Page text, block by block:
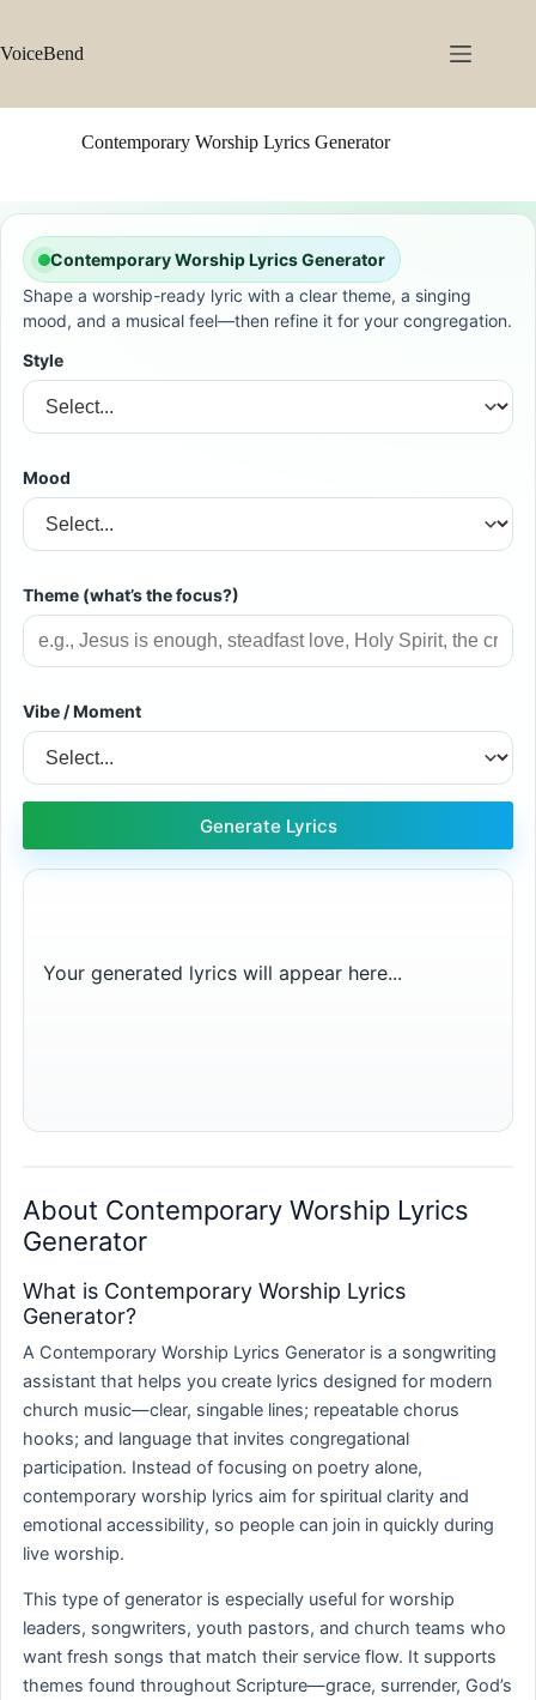
content
VoiceBend
Contemporary Worship Lyrics Generator
Contemporary Worship Lyrics Generator
Shape a worship-ready lyric with a clear theme, a singing
mood, and a musical feel—then refine it for your congregation.
Style
Mood
Theme (what’s the focus?)
Vibe / Moment
Generate Lyrics
Your generated lyrics will appear here...
About Contemporary Worship Lyrics
Generator
What is Contemporary Worship Lyrics
Generator?
A Contemporary Worship Lyrics Generator is a songwriting
assistant that helps you create lyrics designed for modern
church music—clear, singable lines; repeatable chorus
hooks; and language that invites congregational
participation. Instead of focusing on poetry alone,
contemporary worship lyrics aim for spiritual clarity and
emotional accessibility, so people can join in quickly during
live worship.
This type of generator is especially useful for worship
leaders, songwriters, youth pastors, and church teams who
want fresh songs that match their service flow. It supports
themes found throughout Scripture—grace, surrender, God’s